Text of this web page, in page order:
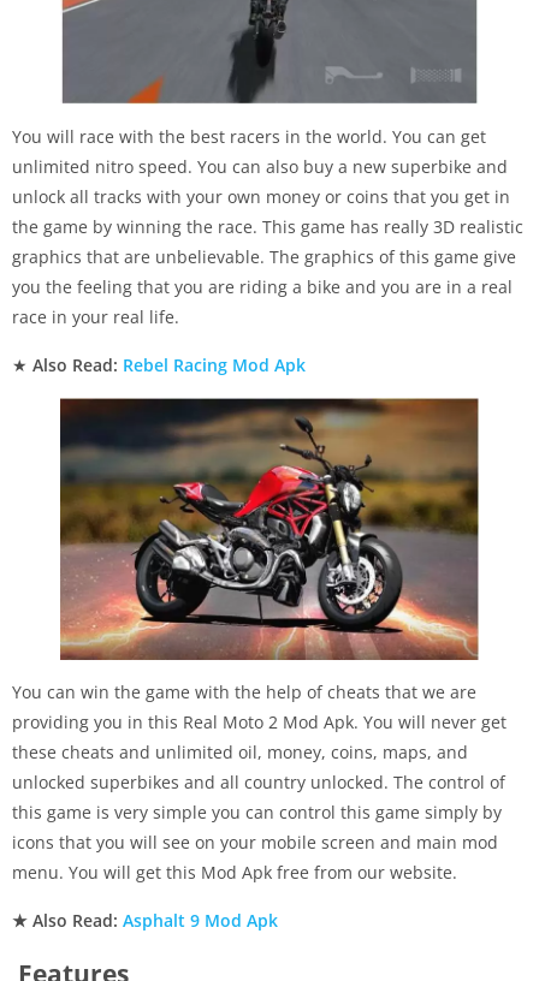
You will race with the best racers in the world. You can get
unlimited nitro speed. You can also buy a new superbike and
unlock all tracks with your own money or coins that you get in
the game by winning the race. This game has really 3D realistic
graphics that are unbelievable. The graphics of this game give
you the feeling that you are riding a bike and you are in a real
race in your real life.
★ Also Read: Rebel Racing Mod Apk
You can win the game with the help of cheats that we are
providing you in this Real Moto 2 Mod Apk. You will never get
these cheats and unlimited oil, money, coins, maps, and
unlocked superbikes and all country unlocked. The control of
this game is very simple you can control this game simply by
icons that you will see on your mobile screen and main mod
menu. You will get this Mod Apk free from our website.
★ Also Read: Asphalt 9 Mod Apk
Features